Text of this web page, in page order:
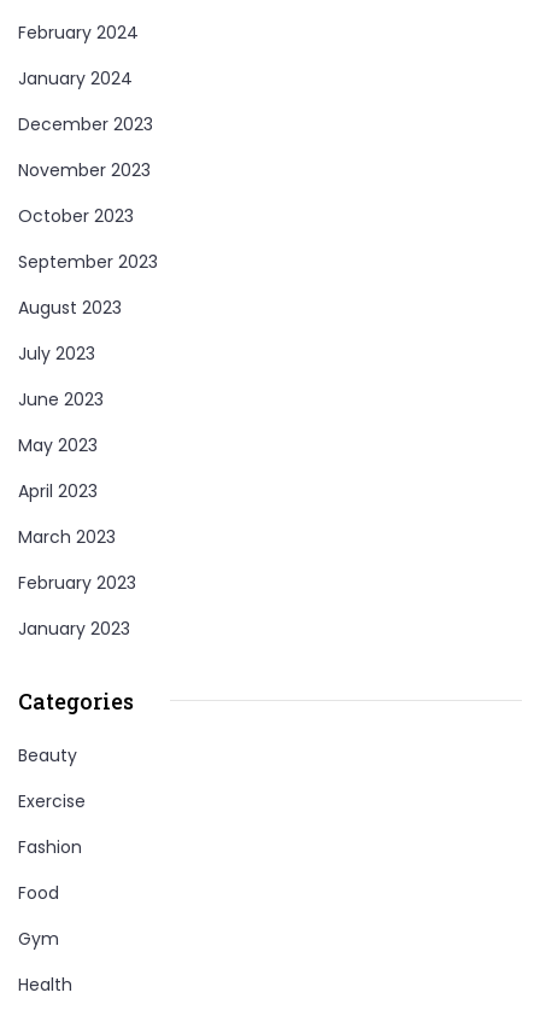
February 2024
January 2024
December 2023
November 2023
October 2023
September 2023
August 2023
July 2023
June 2023
May 2023
April 2023
March 2023
February 2023
January 2023
Categories
Beauty
Exercise
Fashion
Food
Gym
Health